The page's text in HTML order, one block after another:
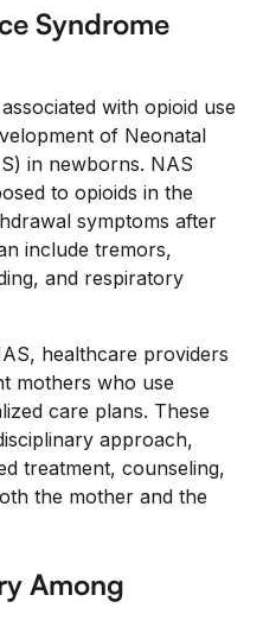
Syndrome
with opioid use
of Neonatal
in newborns. NAS
to opioids in the
symptoms after
include tremors,
and respiratory
healthcare providers
mothers who use
care plans. These
approach,
treatment, counseling,
the mother and the
Among